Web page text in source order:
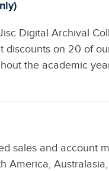
Digital Archival
discounts on 20 of
the academic
sales and account
America,